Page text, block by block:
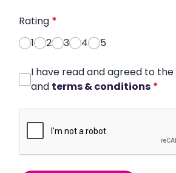
Rating *
1
2 3 4 5
I have read and agreed to the
and terms & conditions *